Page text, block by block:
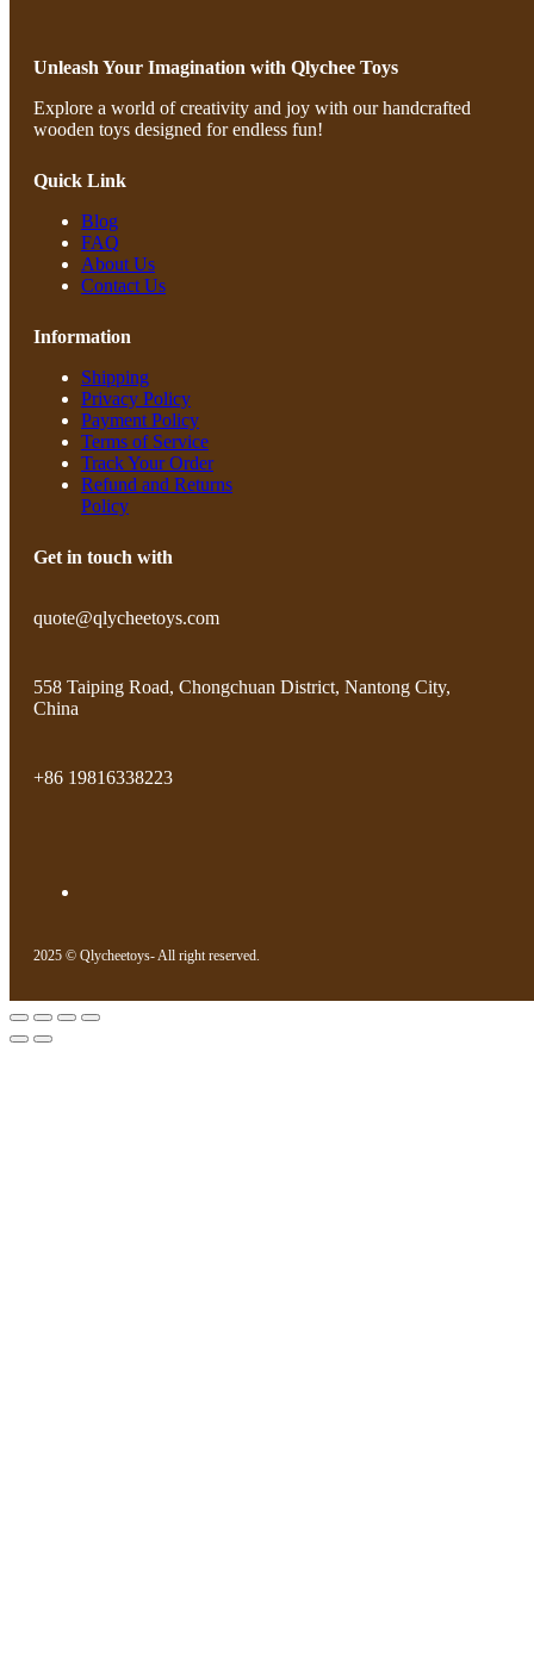
Unleash Your Imagination with Qlychee Toys
Explore a world of creativity and joy with our handcrafted
wooden toys designed for endless fun!
Quick Link
Blog
FAQ
About Us
Contact Us
Information
Shipping
Privacy Policy
Payment Policy
Terms of Service
Track Your Order
Refund and Returns
Policy
Get in touch with
quote@qlycheetoys.com
558 Taiping Road, Chongchuan District, Nantong City,
China
+86 19816338223
2025 © Qlycheetoys- All right reserved.